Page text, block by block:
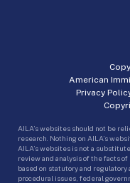
American
Privacy
AILA’s websites should not be
research. Nothing on AILA’s
AILA’s websites is not a
review and analysis of the facts
based on statutory and
procedural issues, federal